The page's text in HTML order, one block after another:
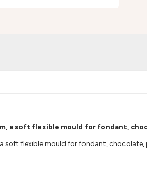
a soft flexible mould for fondant,
flexible mould for fondant, chocolate,